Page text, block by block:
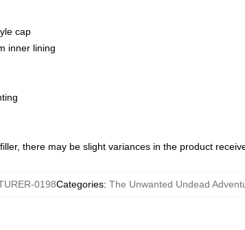
cap
inner lining
there may be slight variances in the product
0198Categories: The Unwanted Undead